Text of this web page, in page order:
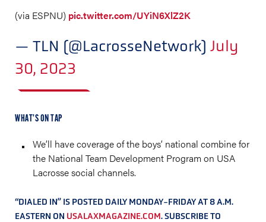
(via ESPNU) pic.twitter.com/UYiN6XlZ2K
— TLN (@LacrosseNetwork) July
30, 2023
WHAT’S ON TAP
We’ll have coverage of the boys’ national combine for
the National Team Development Program on USA
Lacrosse social channels.
“DIALED IN” IS POSTED DAILY MONDAY-FRIDAY AT 8 A.M.
EASTERN ON USALAXMAGAZINE.COM. SUBSCRIBE TO